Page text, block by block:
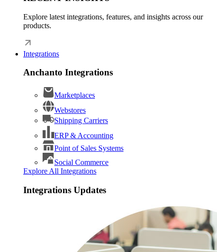
Explore latest integrations, features, and insights across our
products.
Integrations
Anchanto Integrations
Marketplaces
Webstores
Shipping Carriers
ERP & Accounting
Point of Sales Systems
Social Commerce
Explore All Integrations
Integrations Updates